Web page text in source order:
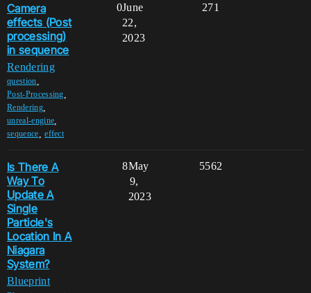
Camera
effects (Post
processing)
in sequence
Rendering
question
Post-Processing
Rendering,
unreal-engine
sequence ,effect
0 271
June
22,
2023
Is There A
Way To
Update A
Single
Particle's
Location In A
Niagara
System?
Blueprint
8 5562
May
9,
2023